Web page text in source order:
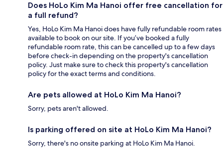
Does HoLo Kim Ma Hanoi offer free cancellation for
a full refund?
Yes, HoLo Kim Ma Hanoi does have fully refundable room rates
available to book on our site. If you’ve booked a fully
refundable room rate, this can be cancelled up to a few days
before check-in depending on the property's cancellation
policy. Just make sure to check this property's cancellation
policy for the exact terms and conditions.
Are pets allowed at HoLo Kim Ma Hanoi?
Sorry, pets aren't allowed.
Is parking offered on site at HoLo Kim Ma Hanoi?
Sorry, there's no onsite parking at HoLo Kim Ma Hanoi.